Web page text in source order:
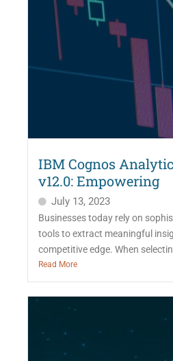
IBM Cognos
v12.0: Empowering
July 13, 2023
Businesses today rely on
tools to extract meaningful
competitive edge. When
Read More